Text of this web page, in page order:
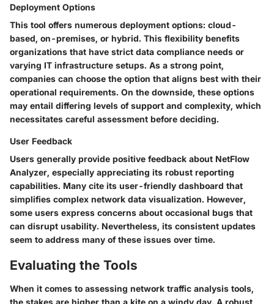
Deployment Options
This tool offers numerous deployment options: cloud-
based, on-premises, or hybrid. This flexibility benefits
organizations that have strict data compliance needs or
varying IT infrastructure setups. As a strong point,
companies can choose the option that aligns best with their
operational requirements. On the downside, these options
may entail differing levels of support and complexity, which
necessitates careful assessment before deciding.
User Feedback
Users generally provide positive feedback about NetFlow
Analyzer, especially appreciating its robust reporting
capabilities. Many cite its user-friendly dashboard that
simplifies complex network data visualization. However,
some users express concerns about occasional bugs that
can disrupt usability. Nevertheless, its consistent updates
seem to address many of these issues over time.
Evaluating the Tools
When it comes to assessing network traffic analysis tools,
the stakes are higher than a kite on a windy day. A robust